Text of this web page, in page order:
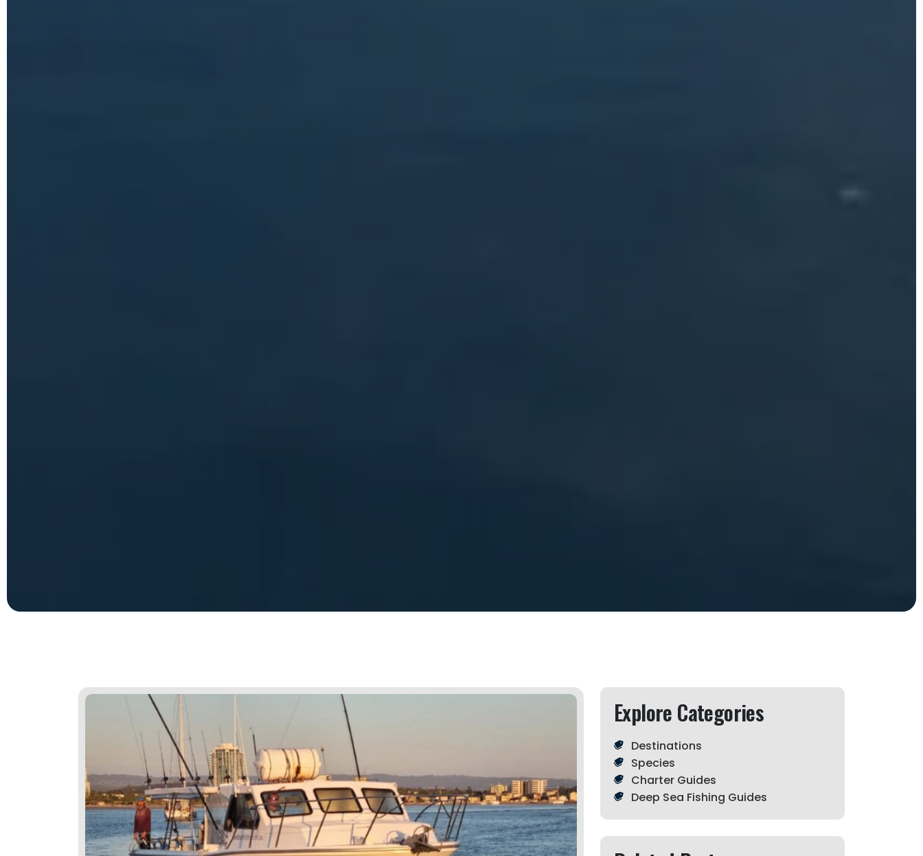
Explore Categories
Destinations
Species
Charter Guides
Deep Sea Fishing Guides